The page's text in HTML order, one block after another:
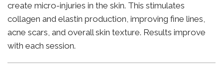
create micro-injuries in the skin. This stimulates
collagen and elastin production, improving fine lines,
acne scars, and overall skin texture. Results improve
with each session.